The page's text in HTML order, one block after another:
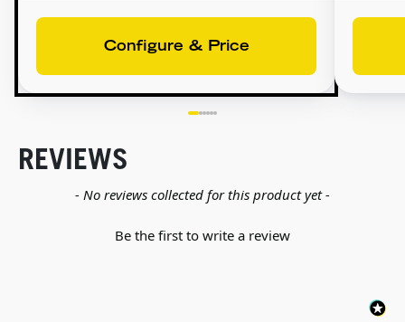
Configure & Price
REVIEWS
- No reviews collected for this product yet -
Be the first to write a review
New content loaded